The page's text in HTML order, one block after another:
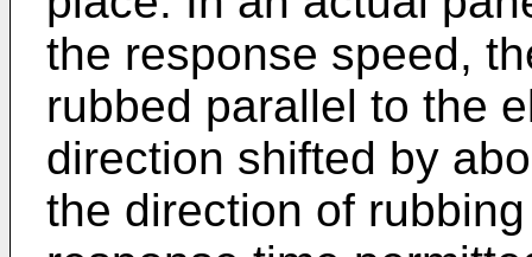
the response speed,
rubbed parallel to the
direction shifted by
the direction of